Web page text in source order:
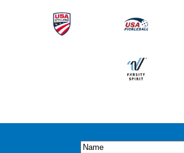
Name(Required)